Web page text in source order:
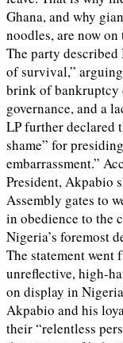
Ghana, and why
noodles, are now
The party described
of survival,”
brink of bankruptcy
governance, and a
LP further declared
shame” for
embarrassment.”
President, Akpabio
Assembly gates to
in obedience to the
Nigeria’s foremost
The statement went
unreflective, high-
on display in
Akpabio and his
their “relentless